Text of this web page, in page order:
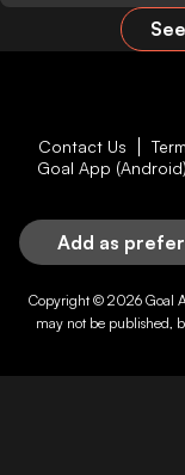
Contact Us
Goal App (Android)
Add as
Copyright © 2026 Goal
may not be published,